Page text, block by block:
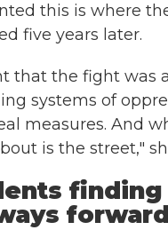
this is where
five years later.
that the fight was
systems of
measures. And
is the street,"
forward